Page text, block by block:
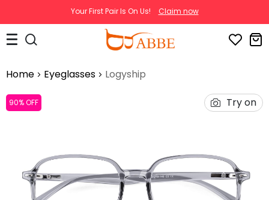
Your First Pair Is On Us! Claim now
Home Eyeglasses Logyship
90% OFF Try on